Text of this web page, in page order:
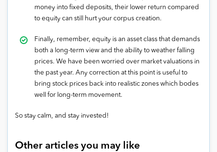
money into fixed deposits, their lower return compared
to equity can still hurt your corpus creation.
Finally, remember, equity is an asset class that demands
both a long-term view and the ability to weather falling
prices. We have been worried over market valuations in
the past year. Any correction at this point is useful to
bring stock prices back into realistic zones which bodes
well for long-term movement.
So stay calm, and stay invested!
Other articles you may like